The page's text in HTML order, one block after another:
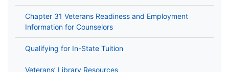
Chapter 31 Veterans Readiness and Employment
Information for Counselors
Qualifying for In-State Tuition
Veterans’ Library Resources